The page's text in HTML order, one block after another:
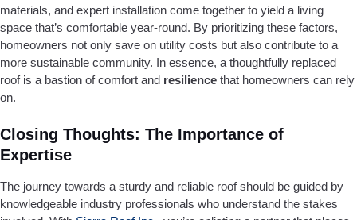
materials, and expert installation come together to yield a living
space that’s comfortable year-round. By prioritizing these factors,
homeowners not only save on utility costs but also contribute to a
more sustainable community. In essence, a thoughtfully replaced
roof is a bastion of comfort and resilience that homeowners can rely
on.
Closing Thoughts: The Importance of
Expertise
The journey towards a sturdy and reliable roof should be guided by
knowledgeable industry professionals who understand the stakes